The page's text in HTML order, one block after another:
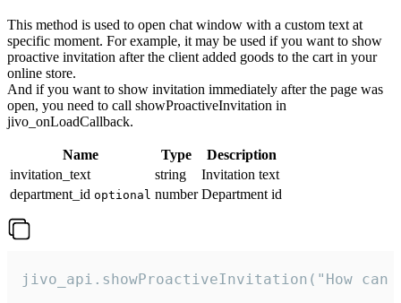
This method is used to open chat window with a custom text at
specific moment. For example, it may be used if you want to show
proactive invitation after the client added goods to the cart in your
online store.
And if you want to show invitation immediately after the page was
open, you need to call showProactiveInvitation in
jivo_onLoadCallback.
Name Type
Description
invitation_text
string
Invitation text
department_id optional number Department id
jivo_api.showProactiveInvitation("How